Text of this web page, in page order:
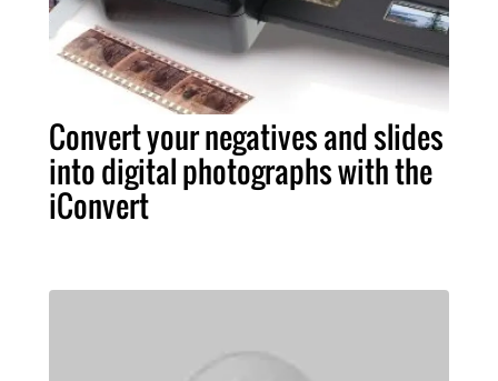
Convert your negatives and slides
into digital photographs with the
iConvert